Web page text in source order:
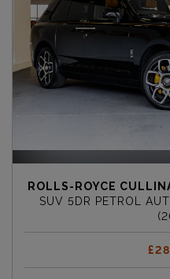
ROLLS-ROYCE
SUV 5DR PETROL